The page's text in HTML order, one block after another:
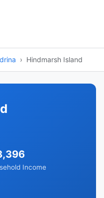
Hindmarsh Island
Income